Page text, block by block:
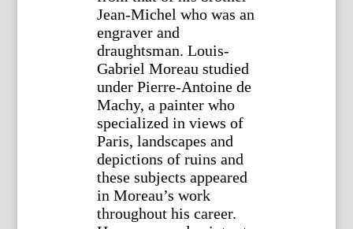
Jean-Michel who was an
engraver and
draughtsman. Louis-
Gabriel Moreau studied
under Pierre-Antoine de
Machy, a painter who
specialized in views of
Paris, landscapes and
depictions of ruins and
these subjects appeared
in Moreau’s work
throughout his career.